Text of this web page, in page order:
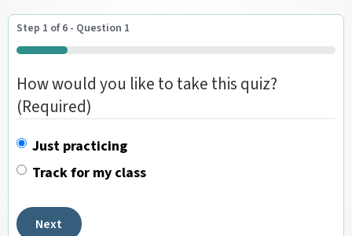
Step 1 of6 - Question 1
16%
How would you like to take this quiz?
(Required)
Just practicing
Track for my class
Next